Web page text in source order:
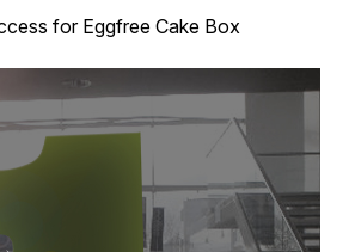
for Eggfree Cake Box